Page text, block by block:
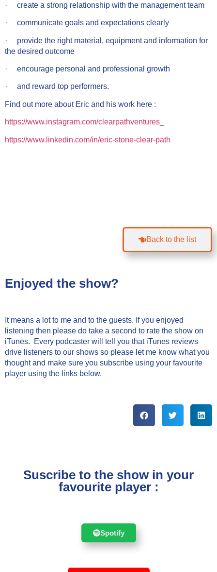
· create a strong relationship with the management team
· communicate goals and expectations clearly
· provide the right material, equipment and information for
the desired outcome
· encourage personal and professional growth
· and reward top performers.
Find out more about Eric and his work here :
https://www.instagram.com/clearpathventures_
https://www.linkedin.com/in/eric-stone-clear-path
Back to the list
Enjoyed the show?
It means a lot to me and to the guests. If you enjoyed
listening then please do take a second to rate the show on
iTunes. Every podcaster will tell you that iTunes reviews
drive listeners to our shows so please let me know what you
thought and make sure you subscribe using your favourite
player using the links below.
Suscribe to the show in your
favourite player :
Spotify